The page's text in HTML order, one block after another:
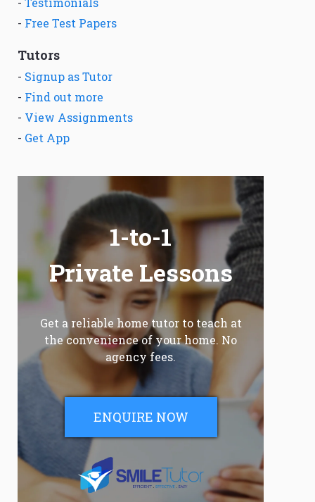
- Free Test Papers
Tutors
- Signup as Tutor
- Find out more
- View Assignments
- Get App
1-to-1
Private Lessons
Get a reliable home tutor to teach at
the convenience of your home. No
agency fees.
ENQUIRE NOW